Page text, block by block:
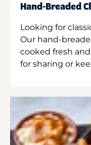
Hand-Breaded
Looking for
Our hand-
cooked fresh
for sharing or